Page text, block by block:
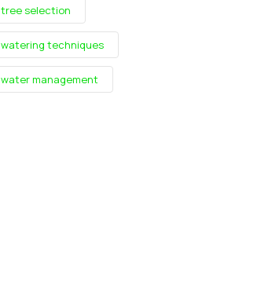
tree selection
watering techniques
water management